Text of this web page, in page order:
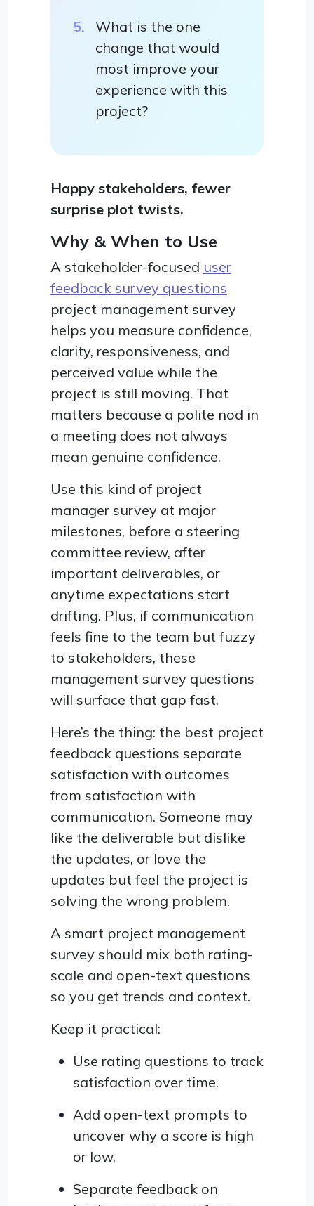
What is the one
change that would
most improve your
experience with this
project?
Happy stakeholders, fewer
surprise plot twists.
Why & When to Use
A stakeholder-focused user
feedback survey questions
project management survey
helps you measure confidence,
clarity, responsiveness, and
perceived value while the
project is still moving. That
matters because a polite nod in
a meeting does not always
mean genuine confidence.
Use this kind of project
manager survey at major
milestones, before a steering
committee review, after
important deliverables, or
anytime expectations start
drifting. Plus, if communication
feels fine to the team but fuzzy
to stakeholders, these
management survey questions
will surface that gap fast.
Here’s the thing: the best project
feedback questions separate
satisfaction with outcomes
from satisfaction with
communication. Someone may
like the deliverable but dislike
the updates, or love the
updates but feel the project is
solving the wrong problem.
A smart project management
survey should mix both rating-
scale and open-text questions
so you get trends and context.
Keep it practical:
Use rating questions to track
satisfaction over time.
Add open-text prompts to
uncover why a score is high
or low.
Separate feedback on